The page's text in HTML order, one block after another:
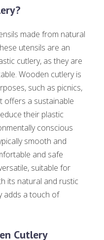
made from natural
utensils are an
cutlery, as they are
Wooden cutlery is
such as picnics,
offers a sustainable
their plastic
conscious
smooth and
and safe
suitable for
its natural and rustic
adds a touch of
Cutlery